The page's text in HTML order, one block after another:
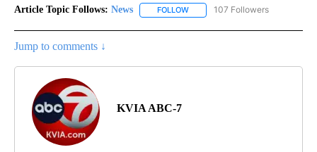
Article Topic Follows: News FOLLOW FOLLOW "NEWS" TO RECEIVE
107 Followers
Jump to comments ↓
KVIA ABC-7